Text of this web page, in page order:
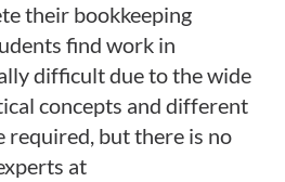
their bookkeeping
find work in
difficult due to the wide
concepts and different
required, but there is no
at